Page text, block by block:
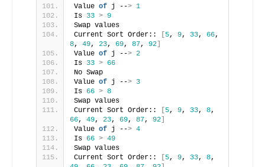
Value of j --> 1
Is 33 > 9
Swap values
Current Sort Order::
[5, 9, 33, 66
8, 49, 23, 69, 87, 92]
Value of j --> 2
Is 33 > 66
No Swap
Value of j --> 3
Is 66 > 8
Swap values
Current Sort Order::
[5, 9, 33, 8
66, 49, 23, 69, 87, 92]
Value of j --> 4
Is 66 > 49
Swap values
Current Sort Order::
[5, 9, 33, 8